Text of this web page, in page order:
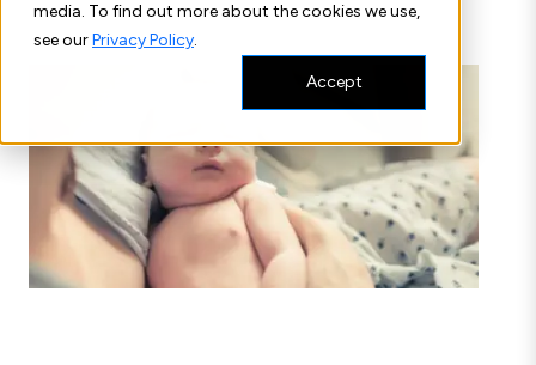
media. To find out more about the cookies we use,
see ourPrivacy Policy.
Accept